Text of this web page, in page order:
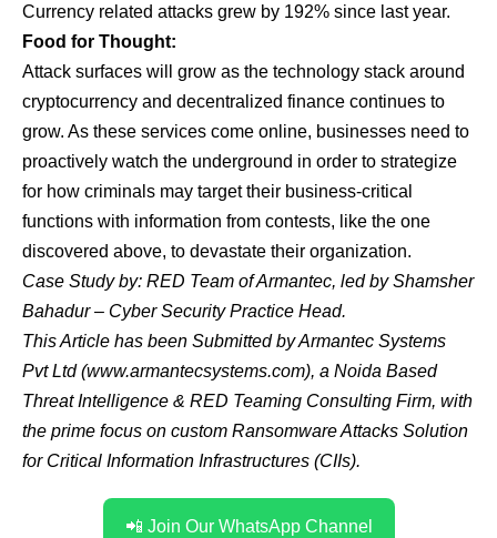
Currency related attacks grew by 192% since last year.
Food for Thought:
Attack surfaces will grow as the technology stack around
cryptocurrency and decentralized finance continues to
grow. As these services come online, businesses need to
proactively watch the underground in order to strategize
for how criminals may target their business-critical
functions with information from contests, like the one
discovered above, to devastate their organization.
Case Study by: RED Team ofArmantec, led byShamsher
Bahadur– Cyber Security Practice Head.
This Article has been Submitted by Armantec Systems
Pvt Ltd (www.armantecsystems.com), a Noida Based
Threat Intelligence & RED Teaming Consulting Firm, with
the prime focus on custom Ransomware Attacks Solution
for Critical Information Infrastructures (CIIs).
📲 Join Our WhatsApp Channel